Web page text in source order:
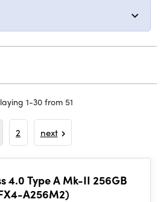
1-30 from 51
2 next
4.0 Type A Mk-II 256GB
A256M2)